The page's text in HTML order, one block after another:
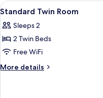
View
all
photos
for
Standard
Twin
6
Standard Twin Room
Sleeps 2
2 Twin Beds
Free WiFi
More details
More